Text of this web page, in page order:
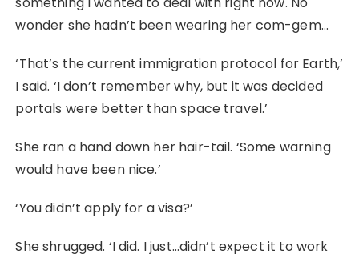
wonder she hadn’t been wearing her com-gem…
‘That’s the current immigration protocol for Earth,’
I said. ‘I don’t remember why, but it was decided
portals were better than space travel.’
She ran a hand down her hair-tail. ‘Some warning
would have been nice.’
‘You didn’t apply for a visa?’
She shrugged. ‘I did. I just…didn’t expect it to work